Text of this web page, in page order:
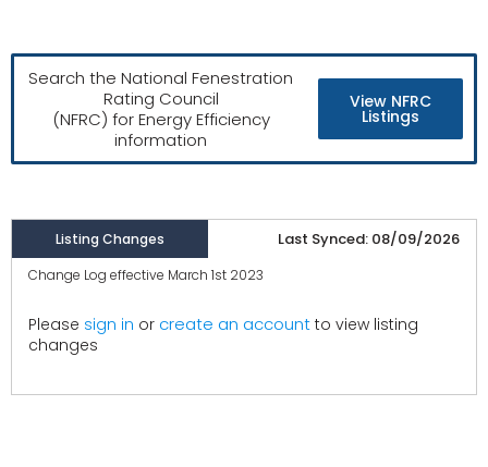
Search the National Fenestration
Rating Council
(NFRC) for Energy Efficiency
information
View NFRC
Listings
Listing Changes Last Synced: 08/09/2026
Change Log effective March 1st 2023
Please sign in or create an account to view listing
changes